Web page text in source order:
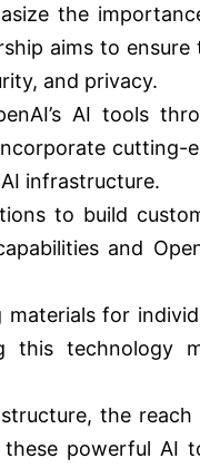
the
aims to ensure
and privacy.
AI tools
cutting-
infrastructure.
to build
and
materials for
this technology
the reach
these powerful AI